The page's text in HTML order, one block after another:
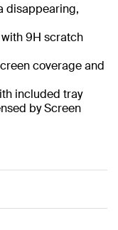
disappearing,
9H scratch
coverage and
included tray
by Screen